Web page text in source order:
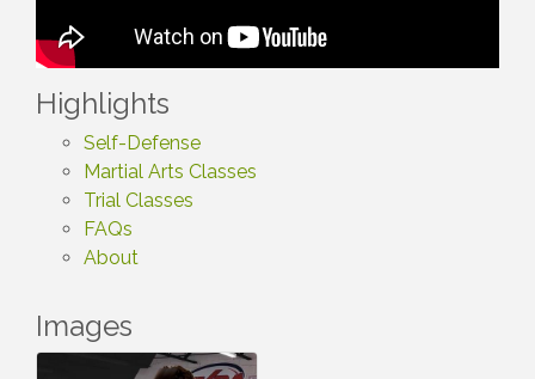
Highlights
Self-Defense
Martial Arts Classes
Trial Classes
FAQs
About
Images